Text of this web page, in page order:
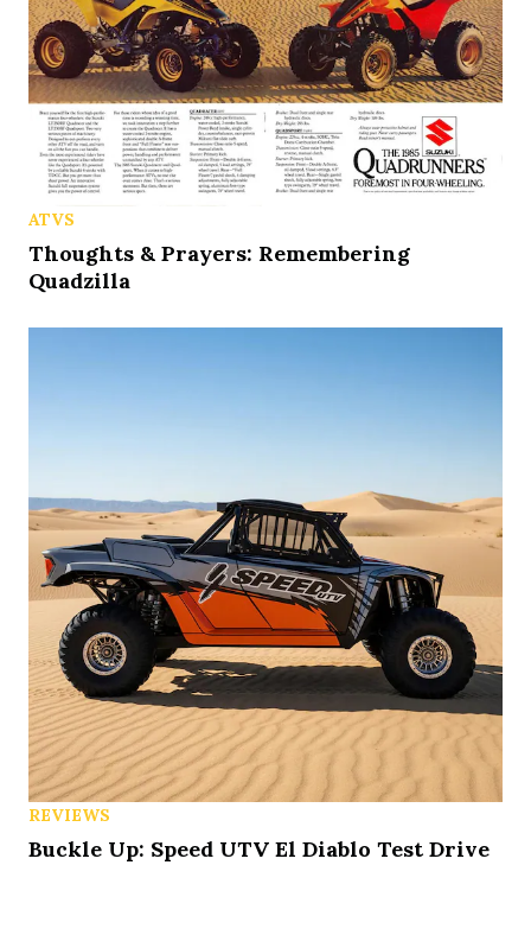
ATVS
Thoughts & Prayers: Remembering
Quadzilla
REVIEWS
Buckle Up: Speed UTV El Diablo Test Drive